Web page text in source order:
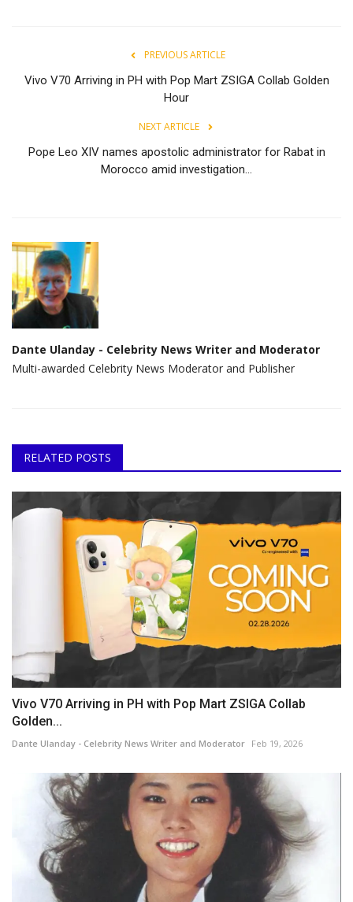
PREVIOUS ARTICLE
Vivo V70 Arriving in PH with Pop Mart ZSIGA Collab Golden
Hour
NEXT ARTICLE
Pope Leo XIV names apostolic administrator for Rabat in
Morocco amid investigation...
Dante Ulanday - Celebrity News Writer and Moderator
Multi-awarded Celebrity News Moderator and Publisher
RELATED POSTS
Vivo V70 Arriving in PH with Pop Mart ZSIGA Collab
Golden...
Dante Ulanday - Celebrity News Writer and Moderator Feb 19, 2026